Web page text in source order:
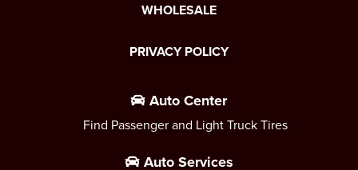
WHOLESALE
PRIVACY POLICY
Auto Center
Find Passenger and Light Truck Tires
Auto Services